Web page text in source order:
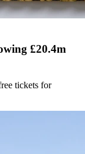
£20.4m
tickets for